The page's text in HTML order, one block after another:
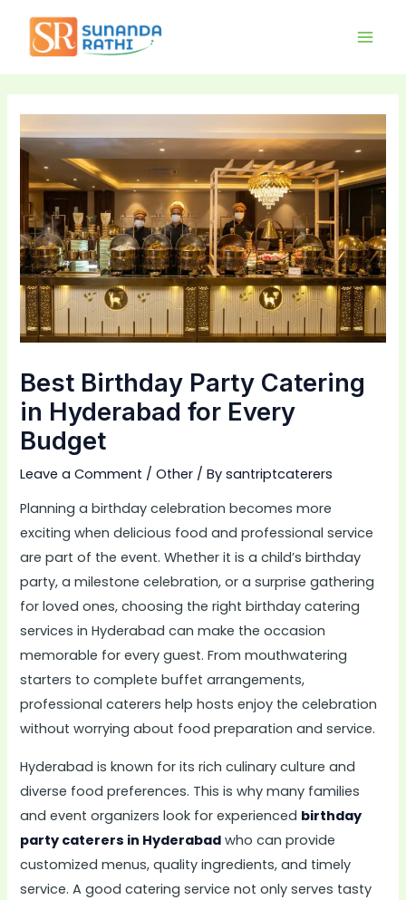
content
Best Birthday Party Catering
in Hyderabad for Every
Budget
Leave a Comment /Other / Bysantriptcaterers
Planning a birthday celebration becomes more
exciting when delicious food and professional service
are part of the event. Whether it is a child’s birthday
party, a milestone celebration, or a surprise gathering
for loved ones, choosing the right birthday catering
services in Hyderabad can make the occasion
memorable for every guest. From mouthwatering
starters to complete buffet arrangements,
professional caterers help hosts enjoy the celebration
without worrying about food preparation and service.
Hyderabad is known for its rich culinary culture and
diverse food preferences. This is why many families
and event organizers look for experienced birthday
party caterers in Hyderabad who can provide
customized menus, quality ingredients, and timely
service. A good catering service not only serves tasty